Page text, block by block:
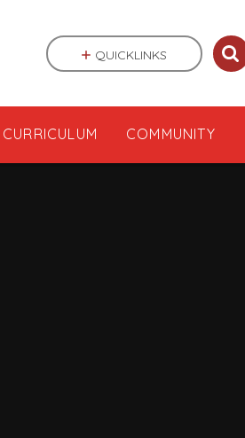
CURRICULUM COMMUNITY
QUICKLINKS